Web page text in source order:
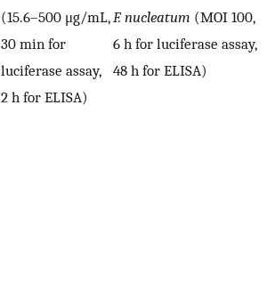
(15.6–500 μg/mL,
30 min for
luciferase assay,
2 h for ELISA)
F. nucleatum (MOI 100,
6 h for luciferase assay,
48 h for ELISA)